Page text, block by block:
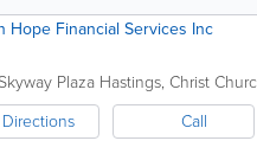
Hope Financial Services Inc
Plaza Hastings, Christ
Directions
Call